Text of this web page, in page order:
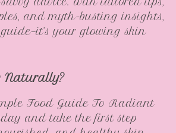
and myth-busting insights,
your glowing skin
Naturally?
Food Guide To Radiant
and take the first step